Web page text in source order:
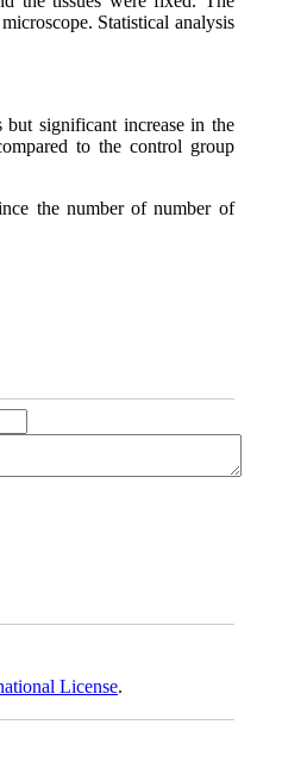
Statistical analysis
significant increase in the
to the control group
the number of number of
License.